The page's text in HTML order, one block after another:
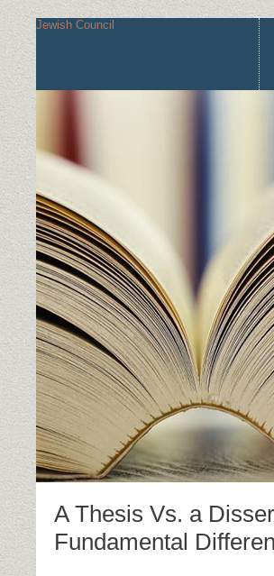
Jewish Council
A Thesis Vs. a
Fundamental